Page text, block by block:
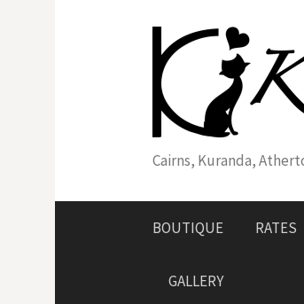
Cairns, Kuranda,
BOUTIQUE RATES
GALLERY